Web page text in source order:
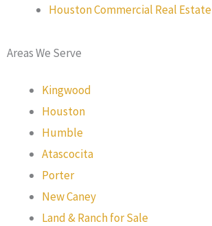
Houston Commercial Real Estate
Areas We Serve
Kingwood
Houston
Humble
Atascocita
Porter
New Caney
Land & Ranch for Sale